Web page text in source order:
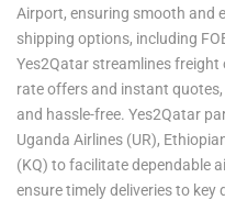
Airport, ensuring smooth and
shipping options, including
Yes2Qatar streamlines
rate offers and instant
and hassle-free. Yes2Qatar
Uganda Airlines (UR),
(KQ) to facilitate dependable
ensure timely deliveries to key